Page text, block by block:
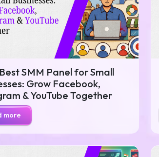
SMM Panel for Small
Grow Facebook,
& YouTube Together
more